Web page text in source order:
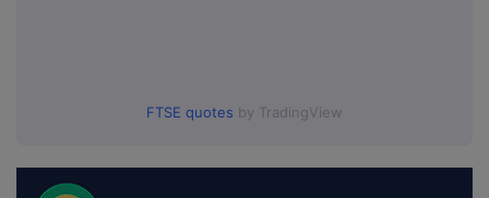
FTSE quotes by TradingView